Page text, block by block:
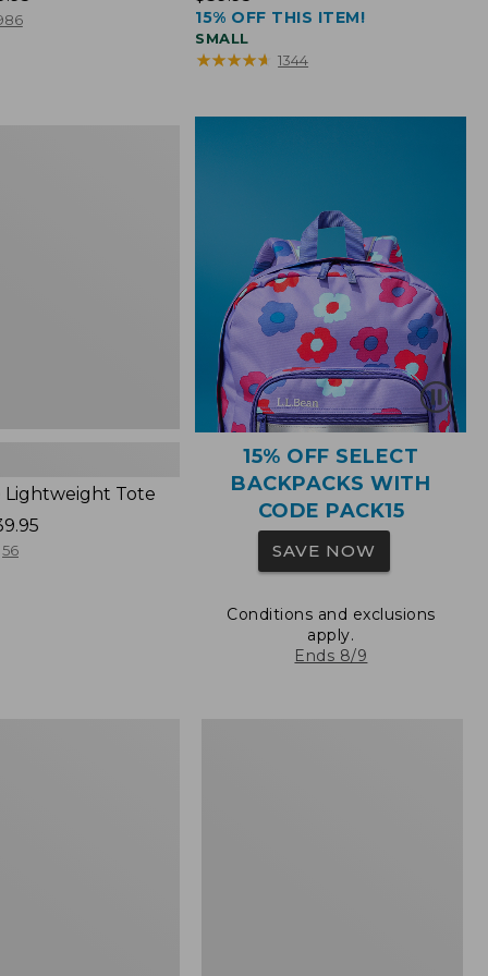
$39.95
15% OFF THIS ITEM!
SMALL
★★★★★
★★★★★ 1344
Lightweight Tote
56
15% OFF SELECT
BACKPACKS WITH
CODE PACK15
SAVE NOW
Conditions and exclusions
apply.
Ends 8/9